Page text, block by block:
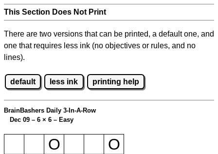
This Section Does Not Print
There are two versions that can be printed, a default one, and
one that requires less ink (no objectives or rules, and no
lines).
default less ink printing help
BrainBashers Daily 3-In-A-Row
Dec 09 – 6 × 6 – Easy
O
O